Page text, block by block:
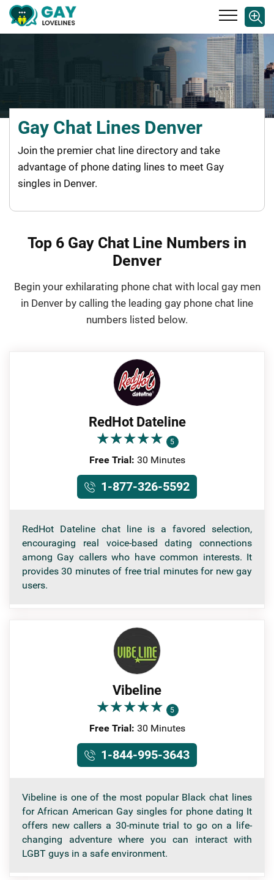
Gay Chat Lines Denver
Join the premier chat line directory and take
advantage of phone dating lines to meet Gay
singles in Denver.
Top 6 Gay Chat Line Numbers in
Denver
Begin your exhilarating phone chat with local gay men
in Denver by calling the leading gay phone chat line
numbers listed below.
RedHot Dateline
★★★★★
★★★★★ 5
Free Trial: 30 Minutes
1-877-326-5592
RedHot Dateline chat line is a favored selection,
encouraging real voice-based dating connections
among Gay callers who have common interests. It
provides 30 minutes of free trial minutes for new gay
users.
Vibeline
★★★★★
★★★★★ 5
Free Trial: 30 Minutes
1-844-995-3643
Vibeline is one of the most popular Black chat lines
for African American Gay singles for phone dating It
offers new callers a 30-minute trial to go on a life-
changing adventure where you can interact with
LGBT guys in a safe environment.